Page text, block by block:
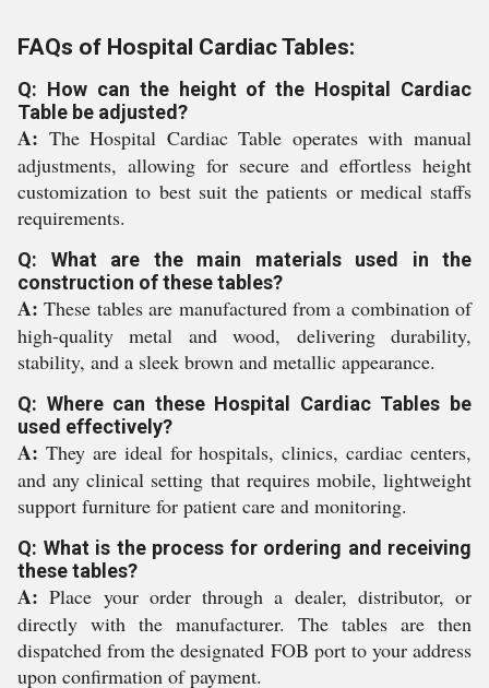
FAQs of Hospital Cardiac Tables:
Q: How can the height of the Hospital Cardiac
Table be adjusted?
A: The Hospital Cardiac Table operates with manual
adjustments, allowing for secure and effortless height
customization to best suit the patients or medical staffs
requirements.
Q: What are the main materials used in the
construction of these tables?
A: These tables are manufactured from a combination of
high-quality metal and wood, delivering durability,
stability, and a sleek brown and metallic appearance.
Q: Where can these Hospital Cardiac Tables be
used effectively?
A: They are ideal for hospitals, clinics, cardiac centers,
and any clinical setting that requires mobile, lightweight
support furniture for patient care and monitoring.
Q: What is the process for ordering and receiving
these tables?
A: Place your order through a dealer, distributor, or
directly with the manufacturer. The tables are then
dispatched from the designated FOB port to your address
upon confirmation of payment.